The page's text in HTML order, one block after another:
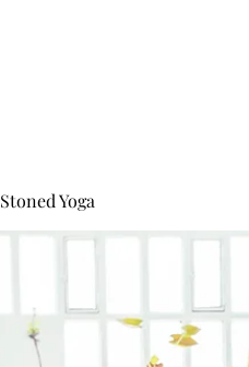
Stoned Yoga